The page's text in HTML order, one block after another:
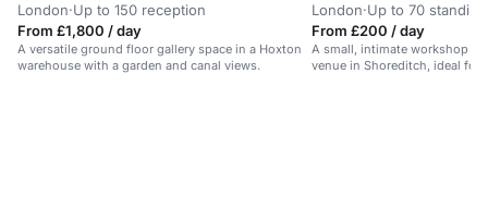
London·Up to 150 reception
From £1,800 / day
A versatile ground floor gallery space in a Hoxton
warehouse with a garden and canal views.
London·Up to 70 standing
From £200 / day
A small, intimate workshop
venue in Shoreditch, ideal for